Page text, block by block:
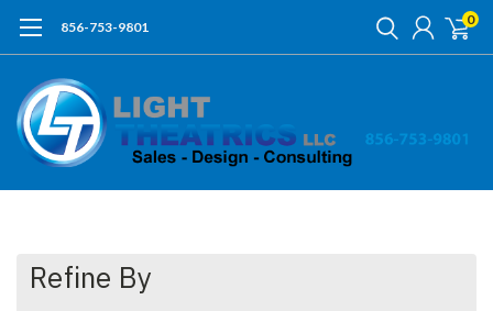
856-753-9801 0
Refine By